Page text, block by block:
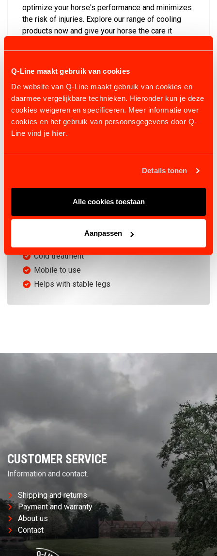
Q-Line maakt gebruik van cookies
De website van Q-Line maakt gebruik van cookies en
daarmee vergelijkbare technieken. Hieronder kun je deze
cookies weigeren en specificeren. Meer informatie over
cookies en het gebruik van persoonsgegevens door Q-
Line vind je hier.
Details tonen
Alle cookies toestaan
Aanpassen
optimize your horse's performance and minimizes
the risk of injuries. Explore our range of cooling
products now and give your horse the care it
these items, you can also find other equestrian
products with us. Consider, for example, training
equipment for your horse. In our selection, you'll
find items such as fencing for the horse walker
and other training mills. We also have various
articles in our assortment for horse recovery. For
You can reach us by calling +31(0)546633700 or
info@Q-Line.com
EFFECTIVE
Cold treatment
Mobile to use
Helps with stable legs
CUSTOMER SERVICE
Information and contact.
Shipping and returns
Payment and warranty
About us
Contact